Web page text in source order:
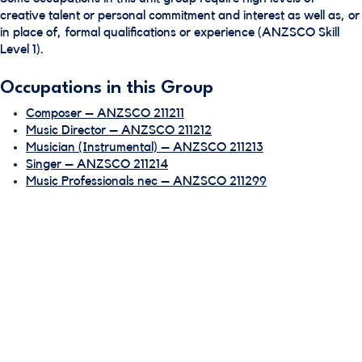
creative talent or personal commitment and interest as well as, or
in place of, formal qualifications or experience (ANZSCO Skill
Level 1).
Occupations in this Group
Composer – ANZSCO 211211
Music Director – ANZSCO 211212
Musician (Instrumental) – ANZSCO 211213
Singer – ANZSCO 211214
Music Professionals nec – ANZSCO 211299